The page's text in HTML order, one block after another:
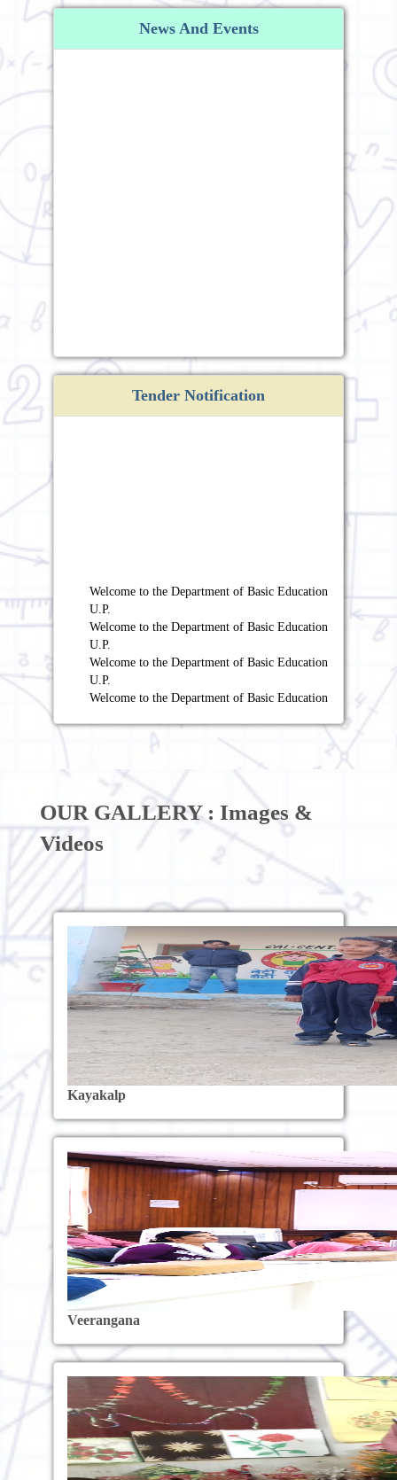
News And Events
Tender Notification
U.P.
Welcome to the Department of Basic Education
U.P.
Welcome to the Department of Basic Education
U.P.
Welcome to the Department of Basic Education
U.P.
Welcome to the Department of Basic Education
OUR GALLERY : Images &
Videos
Kayakalp
Veerangana